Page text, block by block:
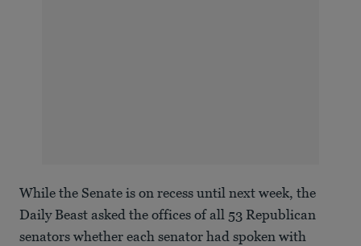
While the Senate is on recess until next week, the
Daily Beast asked the offices of all 53 Republican
senators whether each senator had spoken with